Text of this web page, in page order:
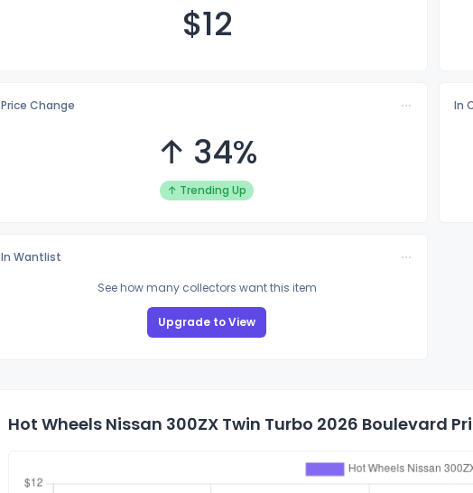
$12
Price Change
↑ 34%
↑ Trending Up
In
In Wantlist
See how many collectors want this item
Upgrade to View
Hot Wheels Nissan 300ZX Twin Turbo 2026 Boulevard